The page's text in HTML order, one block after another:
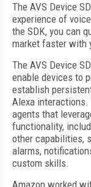
The AVS Device
experience of
the SDK, you can
market faster with
The AVS Device
enable devices to
establish
Alexa
agents that
functionality,
other capabilities,
alarms,
custom skills.
Amazon worked